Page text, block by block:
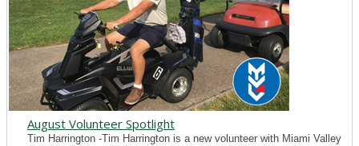
August Volunteer Spotlight
Tim Harrington -Tim Harrington is a new volunteer with Miami Valley